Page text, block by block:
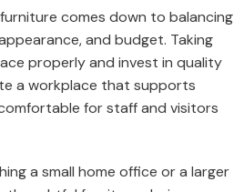
comes down to balancing
and budget. Taking
properly and invest in quality
a workplace that supports
for staff and visitors
a small home office or a larger